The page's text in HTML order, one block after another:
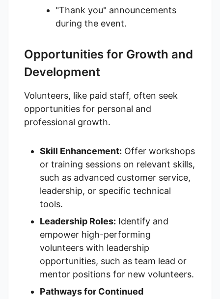
"Thank you" announcements
during the event.
Opportunities for Growth and
Development
Volunteers, like paid staff, often seek
opportunities for personal and
professional growth.
Skill Enhancement: Offer workshops
or training sessions on relevant skills,
such as advanced customer service,
leadership, or specific technical
tools.
Leadership Roles: Identify and
empower high-performing
volunteers with leadership
opportunities, such as team lead or
mentor positions for new volunteers.
Pathways for Continued